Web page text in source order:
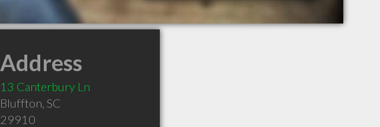
Address
13 Canterbury Ln
Bluffton, SC
29910